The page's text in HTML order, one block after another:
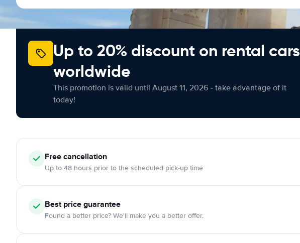
Up to 20% discount on rental cars
worldwide
This promotion is valid until August 11, 2026 - take advantage of it
today!
Freecancellation
Up to 48 hours prior to the scheduled pick-up time
Best price guarantee
Found a better price? We'll make you a better offer.